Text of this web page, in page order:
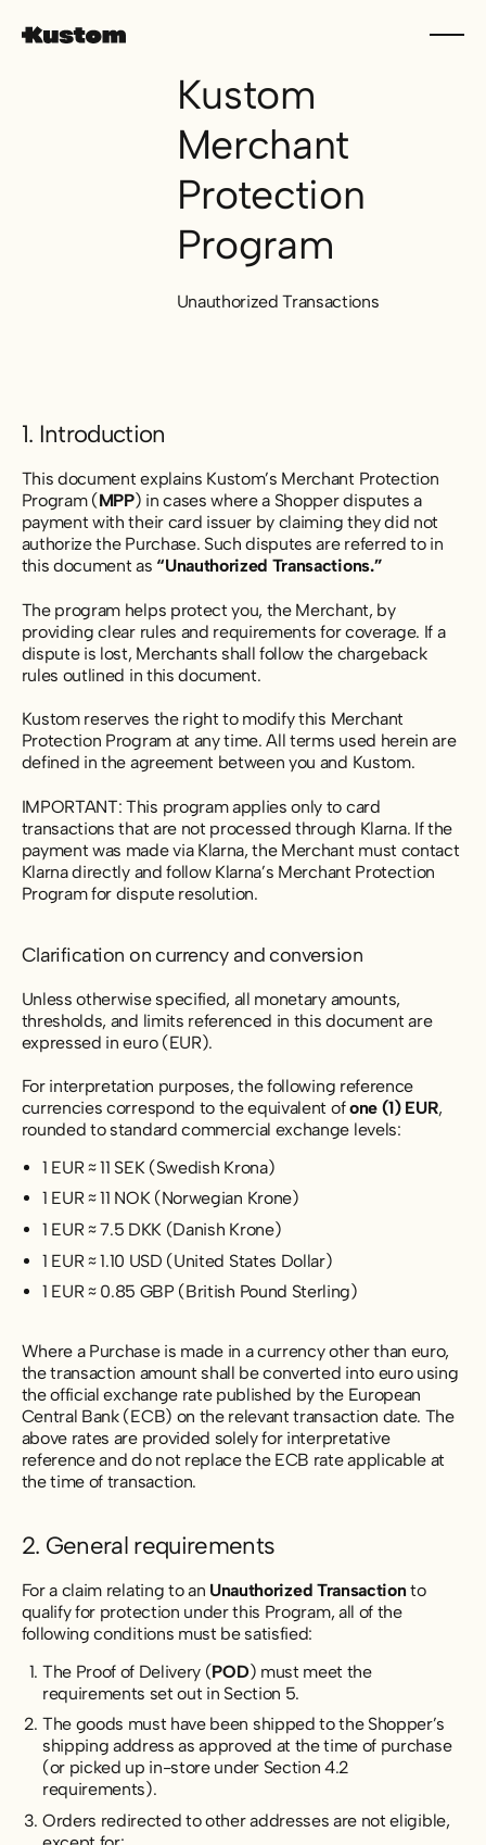
Kustom
Merchant
Protection
Program
Unauthorized Transactions
1. Introduction
This document explains Kustom’s Merchant Protection
Program (MPP) in cases where a Shopper disputes a
payment with their card issuer by claiming they did not
authorize the Purchase. Such disputes are referred to in
this document as “Unauthorized Transactions.”
The program helps protect you, the Merchant, by
providing clear rules and requirements for coverage. If a
dispute is lost, Merchants shall follow the chargeback
rules outlined in this document.
Kustom reserves the right to modify this Merchant
Protection Program at any time. All terms used herein are
defined in the agreement between you and Kustom.
IMPORTANT: This program applies only to card
transactions that are not processed through Klarna. If the
payment was made via Klarna, the Merchant must contact
Klarna directly and follow Klarna’s Merchant Protection
Program for dispute resolution.
Clarification on currency and conversion
Unless otherwise specified, all monetary amounts,
thresholds, and limits referenced in this document are
expressed in euro (EUR).
For interpretation purposes, the following reference
currencies correspond to the equivalent ofone (1) EUR,
rounded to standard commercial exchange levels:
1 EUR ≈ 11 SEK (Swedish Krona)
1 EUR ≈ 11 NOK (Norwegian Krone)
1 EUR ≈ 7.5 DKK (Danish Krone)
1 EUR ≈ 1.10 USD (United States Dollar)
1 EUR ≈ 0.85 GBP (British Pound Sterling)
Where a Purchase is made in a currency other than euro,
the transaction amount shall be converted into euro using
the official exchange rate published by the European
Central Bank (ECB) on the relevant transaction date. The
above rates are provided solely for interpretative
reference and do not replace the ECB rate applicable at
the time of transaction.
2. General requirements
For a claim relating to an Unauthorized Transactionto
qualify for protection under this Program, all of the
following conditions must be satisfied:
The Proof of Delivery (POD) must meet the
requirements set out in Section 5.
The goods must have been shipped to the Shopper’s
shipping address as approved at the time of purchase
(or picked up in-store under Section 4.2
requirements).
Orders redirected to other addresses are not eligible,